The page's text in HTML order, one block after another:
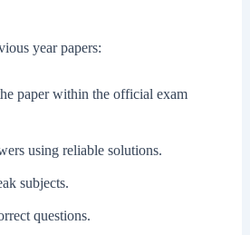
year papers:
paper within the official exam
using reliable solutions.
subjects.
questions.